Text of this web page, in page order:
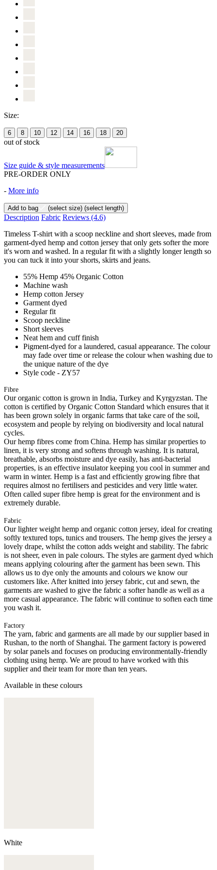
Size:
6 8 10 12 14 16 18 20
out of stock
Size guide & style measurements
PRE-ORDER ONLY
- More info
Add to bag (select size) (select length)
Description Fabric Reviews (4.6)
Timeless T-shirt with a scoop neckline and short sleeves, made from
garment-dyed hemp and cotton jersey that only gets softer the more
it's worn and washed. In a regular fit with a slightly longer length so
you can tuck it into your shorts, skirts and jeans.
55% Hemp 45% Organic Cotton
Machine wash
Hemp cotton Jersey
Garment dyed
Regular fit
Scoop neckline
Short sleeves
Neat hem and cuff finish
Pigment-dyed for a laundered, casual appearance. The colour
may fade over time or release the colour when washing due to
the unique nature of the dye
Style code - ZY57
Fibre
Our organic cotton is grown in India, Turkey and Kyrgyzstan. The
cotton is certified by Organic Cotton Standard which ensures that it
has been grown solely in organic farms that take care of the soil,
ecosystem and people by relying on biodiversity and local natural
cycles.
Our hemp fibres come from China. Hemp has similar properties to
linen, it is very strong and softens through washing. It is natural,
breathable, absorbs moisture and dye easily, has anti-bacterial
properties, is an effective insulator keeping you cool in summer and
warm in winter. Hemp is a fast and efficiently growing fibre that
requires almost no fertilisers and pesticides and very little water.
Often called super fibre hemp is great for the environment and is
extremely durable.
Fabric
Our lighter weight hemp and organic cotton jersey, ideal for creating
softly textured tops, tunics and trousers. The hemp gives the jersey a
lovely drape, whilst the cotton adds weight and stability. The fabric
is not sheer, even in pale colours. The styles are garment dyed which
means applying colouring after the garment has been sewn. This
allows us to dye only the amounts and colours we know our
customers like. After knitted into jersey fabric, cut and sewn, the
garments are washed to give the fabric a softer handle as well as a
more casual appearance. The fabric will continue to soften each time
you wash it.
Factory
The yarn, fabric and garments are all made by our supplier based in
Rushan, to the north of Shanghai. The garment factory is powered
by solar panels and focuses on producing environmentally-friendly
clothing using hemp. We are proud to have worked with this
supplier and their team for more than ten years.
Available in these colours
White